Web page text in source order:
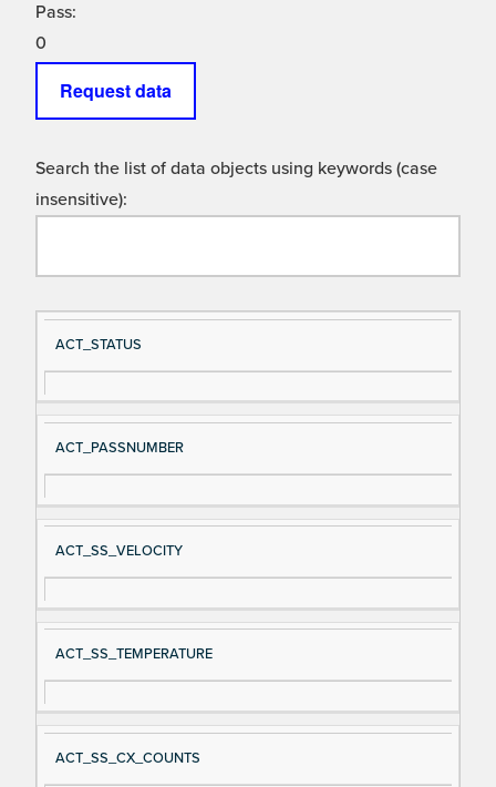
Pass:
0
Request data
Search the list of data objects using keywords (case
insensitive):
Si
gn
al
e
D
es
cri
ACT_STATUS
ACT_PASSNUMBER
ACT_SS_VELOCITY
ACT_SS_TEMPERATURE
ACT_SS_CX_COUNTS